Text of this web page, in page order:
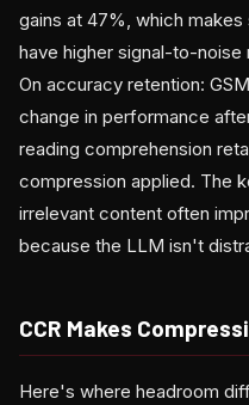
gains at 47%, which
have higher signal-to-noise
On accuracy retention:
change in performance
reading comprehension
compression applied. The
irrelevant content often
because the LLM isn't
CCR Makes
Here's where headroom